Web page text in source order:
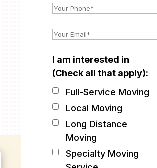
I am interested in
(Check all that apply):
Full-Service Moving
Local Moving
Long Distance
Moving
Specialty Moving